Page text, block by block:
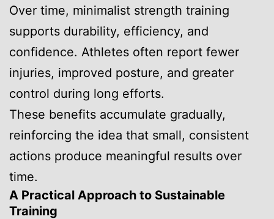
Over time, minimalist strength training
supports durability, efficiency, and
confidence. Athletes often report fewer
injuries, improved posture, and greater
control during long efforts.
These benefits accumulate gradually,
reinforcing the idea that small, consistent
actions produce meaningful results over
time.
A Practical Approach to Sustainable
Training